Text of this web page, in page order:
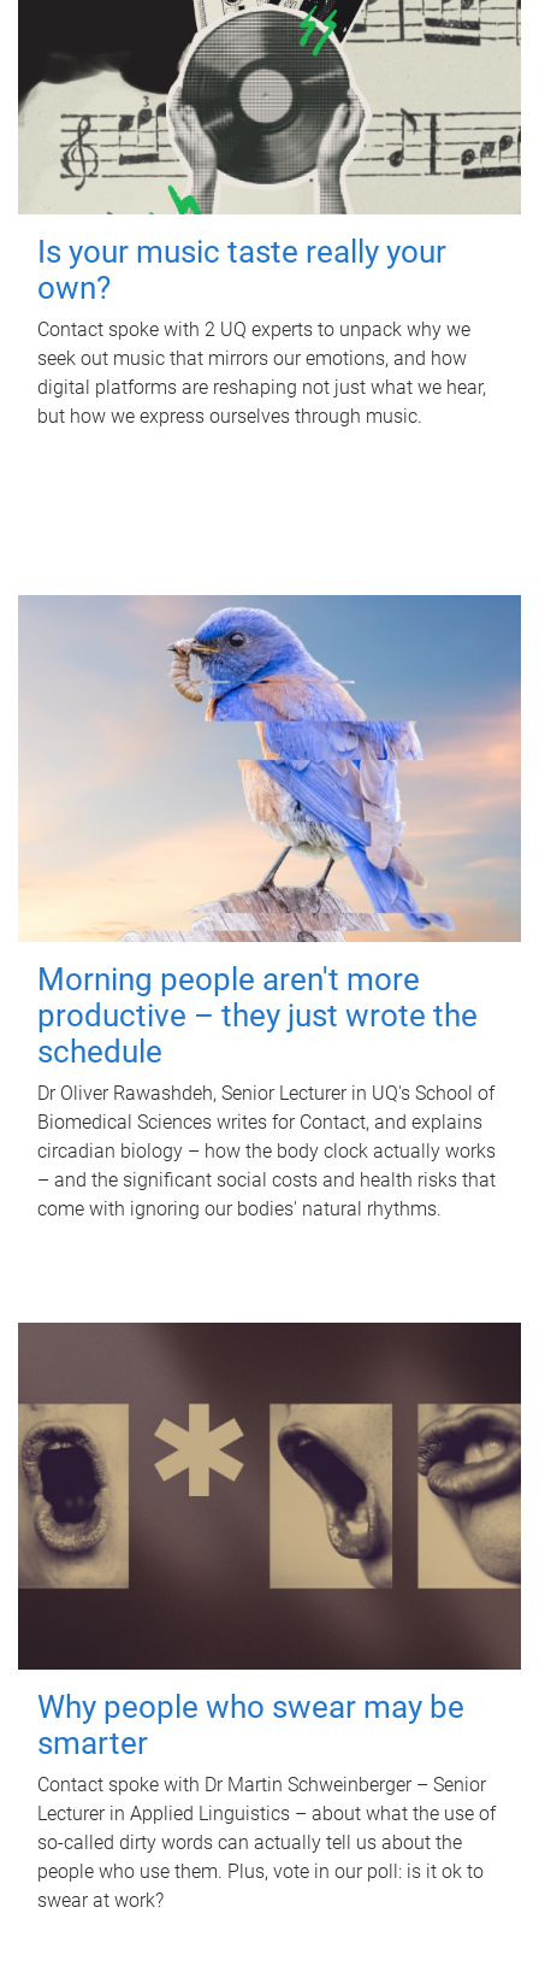
Is your music taste really your
own?
Contact spoke with 2 UQ experts to unpack why we
seek out music that mirrors our emotions, and how
digital platforms are reshaping not just what we hear,
but how we express ourselves through music.
Morning people aren't more
productive – they just wrote the
schedule
Dr Oliver Rawashdeh, Senior Lecturer in UQ's School of
Biomedical Sciences writes for Contact, and explains
circadian biology – how the body clock actually works
– and the significant social costs and health risks that
come with ignoring our bodies' natural rhythms.
Why people who swear may be
smarter
Contact spoke with Dr Martin Schweinberger – Senior
Lecturer in Applied Linguistics – about what the use of
so-called dirty words can actually tell us about the
people who use them. Plus, vote in our poll: is it ok to
swear at work?